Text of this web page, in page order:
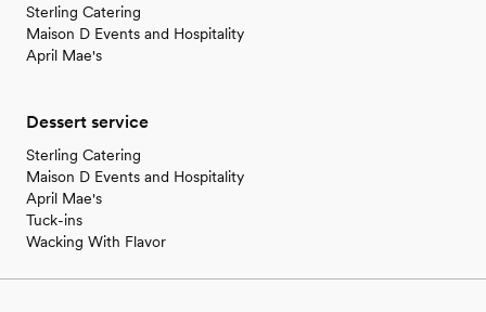
Sterling Catering
Maison D Events and Hospitality
April Mae's
Dessert service
Sterling Catering
Maison D Events and Hospitality
April Mae's
Tuck-ins
Wacking With Flavor